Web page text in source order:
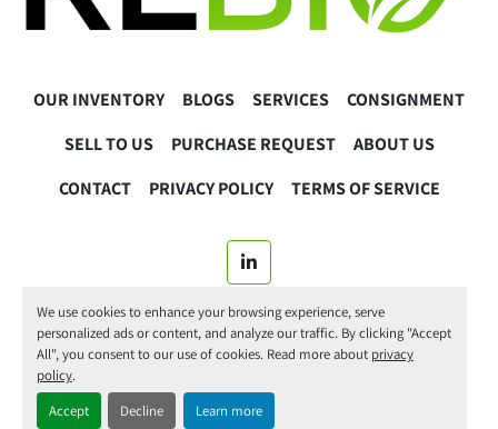
We use cookies to enhance your browsing experience, serve
personalized ads or content, and analyze our traffic. By clicking "Accept
All", you consent to our use of cookies. Read more about privacy
policy.
Accept
Decline Learn more
OUR INVENTORY BLOGS SERVICES
CONSIGNMENT
SELL TO US
PURCHASE REQUEST
ABOUT US
CONTACT
PRIVACY POLICY TERMS OF SERVICE
linkedin
© 2025 ReBio Instruments. All Rights Reserved.
Manage Cookies